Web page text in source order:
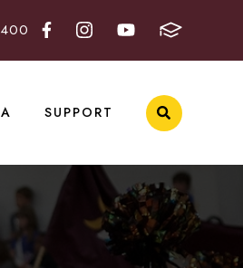
SUPPORT